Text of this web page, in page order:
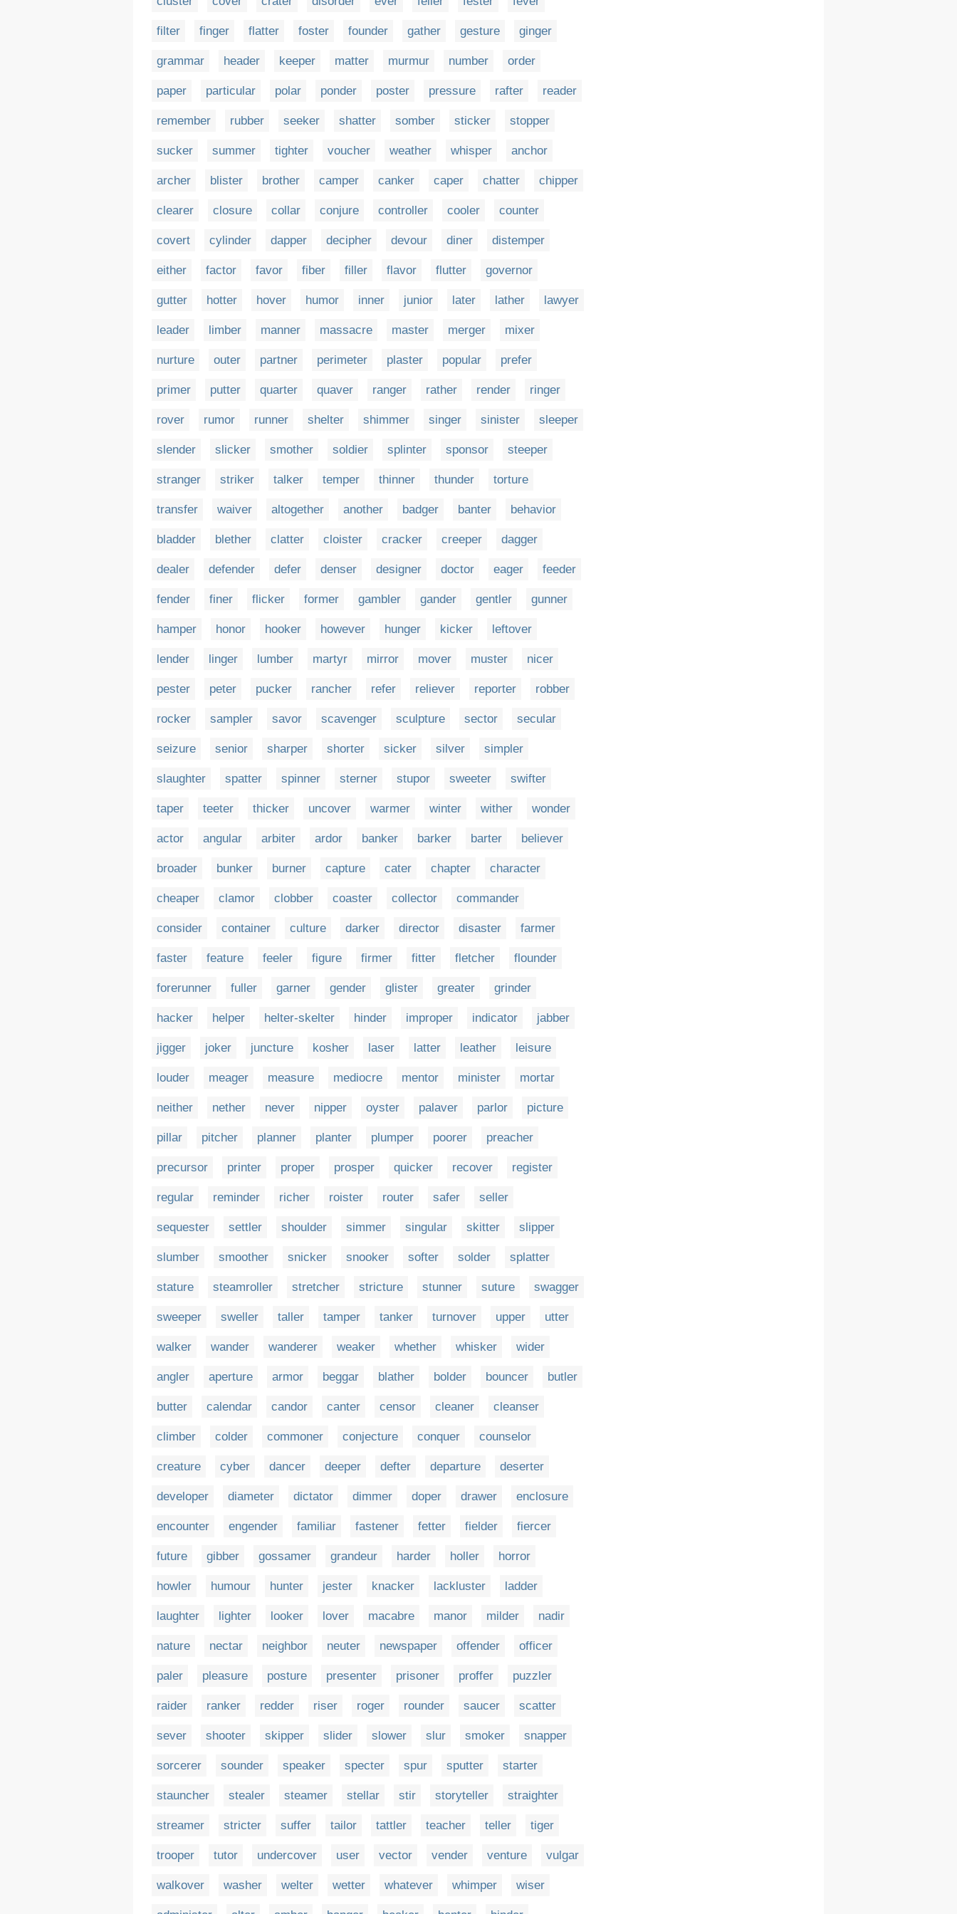
filter finger flatter foster founder gather gesture ginger
grammar header keeper matter murmur number order
paper particular polar ponder poster pressure rafter reader
remember rubber seeker shatter somber sticker stopper
sucker summer tighter voucher weather whisper anchor
archer blister brother camper canker caper chatter chipper
clearer closure collar conjure controller cooler counter
covert cylinder dapper decipher devour diner distemper
either factor favor fiber filler flavor flutter governor
gutter hotter hover humor inner junior later lather lawyer
leader limber manner massacre master merger mixer
nurture outer partner perimeter plaster popular prefer
primer putter quarter quaver ranger rather render ringer
rover rumor runner shelter shimmer singer sinister sleeper
slender slicker smother soldier splinter sponsor steeper
stranger striker talker temper thinner thunder torture
transfer waiver altogether another badger banter behavior
bladder blether clatter cloister cracker creeper dagger
dealer defender defer denser designer doctor eager feeder
fender finer flicker former gambler gander gentler gunner
hamper honor hooker however hunger kicker leftover
lender linger lumber martyr mirror mover muster nicer
pester peter pucker rancher refer reliever reporter robber
rocker sampler savor scavenger sculpture sector secular
seizure senior sharper shorter sicker silver simpler
slaughter spatter spinner sterner stupor sweeter swifter
taper teeter thicker uncover warmer winter wither wonder
actor angular arbiter ardor banker barker barter believer
broader bunker burner capture cater chapter character
cheaper clamor clobber coaster collector commander
consider container culture darker director disaster farmer
faster feature feeler figure firmer fitter fletcher flounder
forerunner fuller garner gender glister greater grinder
hacker helper helter-skelter hinder improper indicator jabber
jigger joker juncture kosher laser latter leather leisure
louder meager measure mediocre mentor minister mortar
neither nether never nipper oyster palaver parlor picture
pillar pitcher planner planter plumper poorer preacher
precursor printer proper prosper quicker recover register
regular reminder richer roister router safer seller
sequester settler shoulder simmer singular skitter slipper
slumber smoother snicker snooker softer solder splatter
stature steamroller stretcher stricture stunner suture swagger
sweeper sweller taller tamper tanker turnover upper utter
walker wander wanderer weaker whether whisker wider
angler aperture armor beggar blather bolder bouncer butler
butter calendar candor canter censor cleaner cleanser
climber colder commoner conjecture conquer counselor
creature cyber dancer deeper defter departure deserter
developer diameter dictator dimmer doper drawer enclosure
encounter engender familiar fastener fetter fielder fiercer
future gibber gossamer grandeur harder holler horror
howler humour hunter jester knacker lackluster ladder
laughter lighter looker lover macabre manor milder nadir
nature nectar neighbor neuter newspaper offender officer
paler pleasure posture presenter prisoner proffer puzzler
raider ranker redder riser roger rounder saucer scatter
sever shooter skipper slider slower slur smoker snapper
sorcerer sounder speaker specter spur sputter starter
stauncher stealer steamer stellar stir storyteller straighter
streamer stricter suffer tailor tattler teacher teller tiger
trooper tutor undercover user vector vender venture vulgar
walkover washer welter wetter whatever whimper wiser